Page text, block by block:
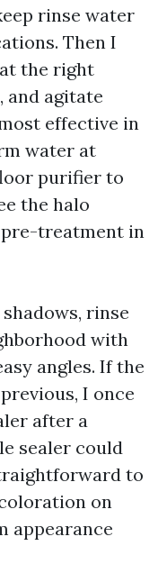
rinse water
Then I
the right
and agitate
effective in
water at
purifier to
the halo
treatment in
rinse
with
angles. If the
I once
after a
sealer could
to
on
appearance